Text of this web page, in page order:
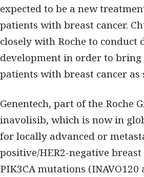
expected to be a new
patients with breast cancer.
closely with Roche to conduct
development in order to
patients with breast cancer as
Genentech, part of the Roche
inavolisib, which is now in
for locally advanced or
positive/HER2-negative
PIK3CA mutations (INAVO120